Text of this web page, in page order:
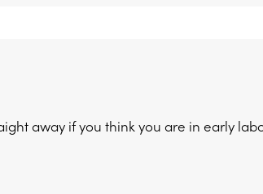
away if you think you are in early